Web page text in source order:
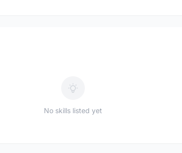
No skills listed yet